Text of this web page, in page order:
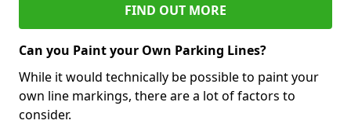
FIND OUT MORE
Can you Paint your Own Parking Lines?
While it would technically be possible to paint your
own line markings, there are a lot of factors to
consider.